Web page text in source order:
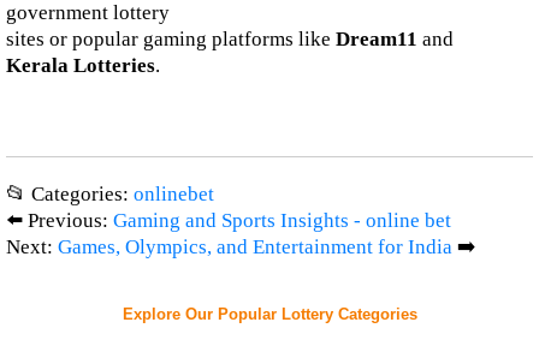
government lottery
sites or popular gaming platforms like Dream11 and
Kerala Lotteries.
📂 Categories: onlinebet
⬅️ Previous: Gaming and Sports Insights - online bet
Next: Games, Olympics, and Entertainment for India ➡️
Explore Our Popular Lottery Categories